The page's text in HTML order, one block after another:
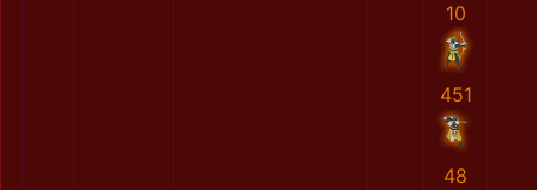
10
451
48